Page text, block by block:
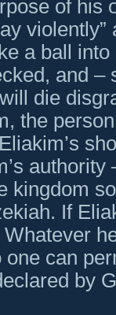
of his
a ball
and –
die
the
kingdom
If
can
by